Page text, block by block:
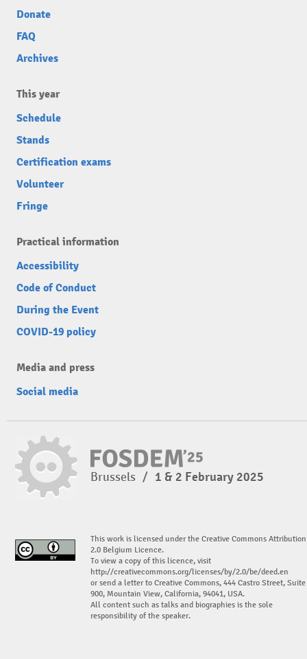
Donate
FAQ
Archives
This year
Schedule
Stands
Certification exams
Volunteer
Fringe
Practical information
Accessibility
Code of Conduct
During the Event
COVID-19 policy
Media and press
Social media
Brussels / 1 & 2 February 2025
This work is licensed under the Creative Commons Attribution
2.0 Belgium Licence.
To view a copy of this licence, visit
http://creativecommons.org/licenses/by/2.0/be/deed.en
or send a letter to Creative Commons, 444 Castro Street, Suite
900, Mountain View, California, 94041, USA.
All content such as talks and biographies is the sole
responsibility of the speaker.